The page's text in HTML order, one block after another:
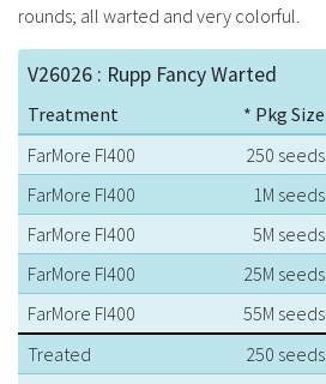
rounds; all warted and very colorful.
V26026 : Rupp Fancy Warted
Treatment * Pkg Size
FarMore FI400
250 seeds
FarMore FI400
1M seeds
FarMore FI400
5M seeds
FarMore FI400
25M seeds
FarMore FI400
55M seeds
Treated
250 seeds